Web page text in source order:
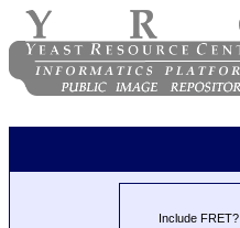
Include FRET?